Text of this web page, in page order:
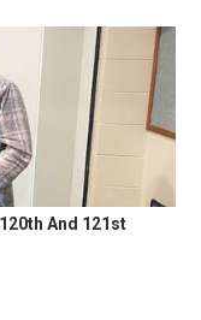
And 121st